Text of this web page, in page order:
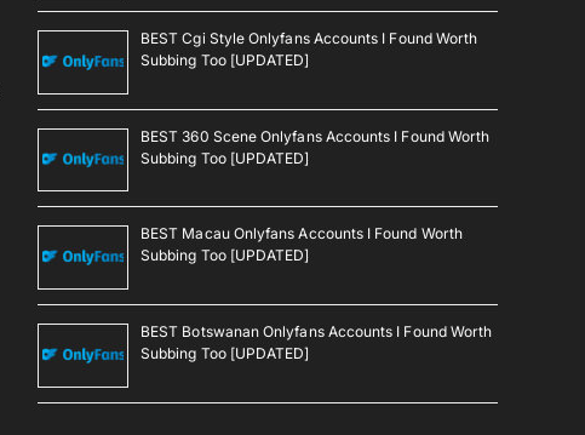
BEST Cgi Style Onlyfans Accounts I Found Worth
Subbing Too [UPDATED]
BEST 360 Scene Onlyfans Accounts I Found Worth
Subbing Too [UPDATED]
BEST Macau Onlyfans Accounts I Found Worth
Subbing Too [UPDATED]
BEST Botswanan Onlyfans Accounts I Found Worth
Subbing Too [UPDATED]